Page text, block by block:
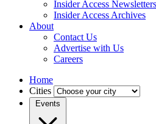
Insider Access Newsletters
Insider Access Archives
About
Contact Us
Advertise with Us
Careers
Home
Cities
Events